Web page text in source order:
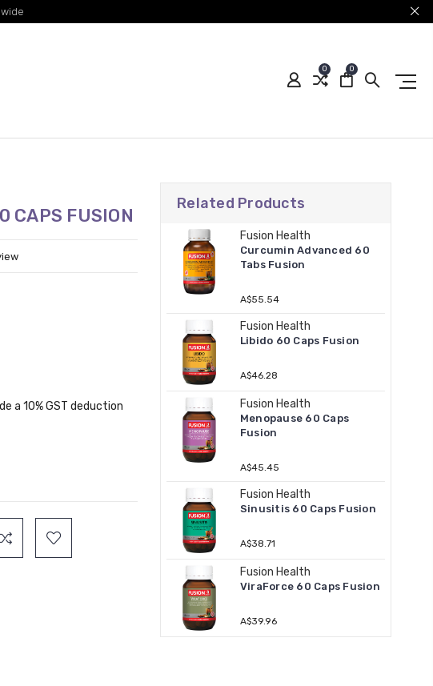
0 0
CAPS FUSION
a 10% GST deduction
Related Products
Fusion Health
Curcumin Advanced 60
Tabs Fusion
A$55.54
Fusion Health
Libido 60 Caps Fusion
A$46.28
Fusion Health
Menopause 60 Caps
Fusion
A$45.45
Fusion Health
Sinusitis 60 Caps Fusion
A$38.71
Fusion Health
ViraForce 60 Caps Fusion
A$39.96